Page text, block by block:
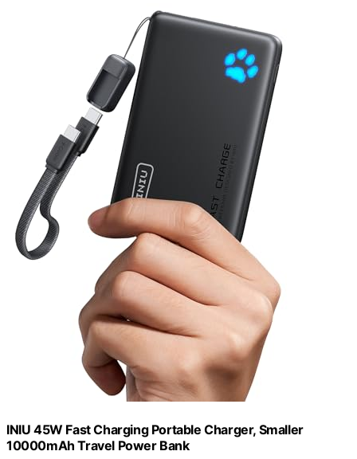
INIU 45W Fast Charging Portable Charger, Smaller
10000mAh Travel Power Bank